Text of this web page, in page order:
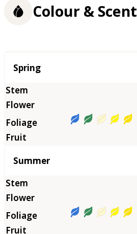
Colour & Scent
Season
Spring
Summer